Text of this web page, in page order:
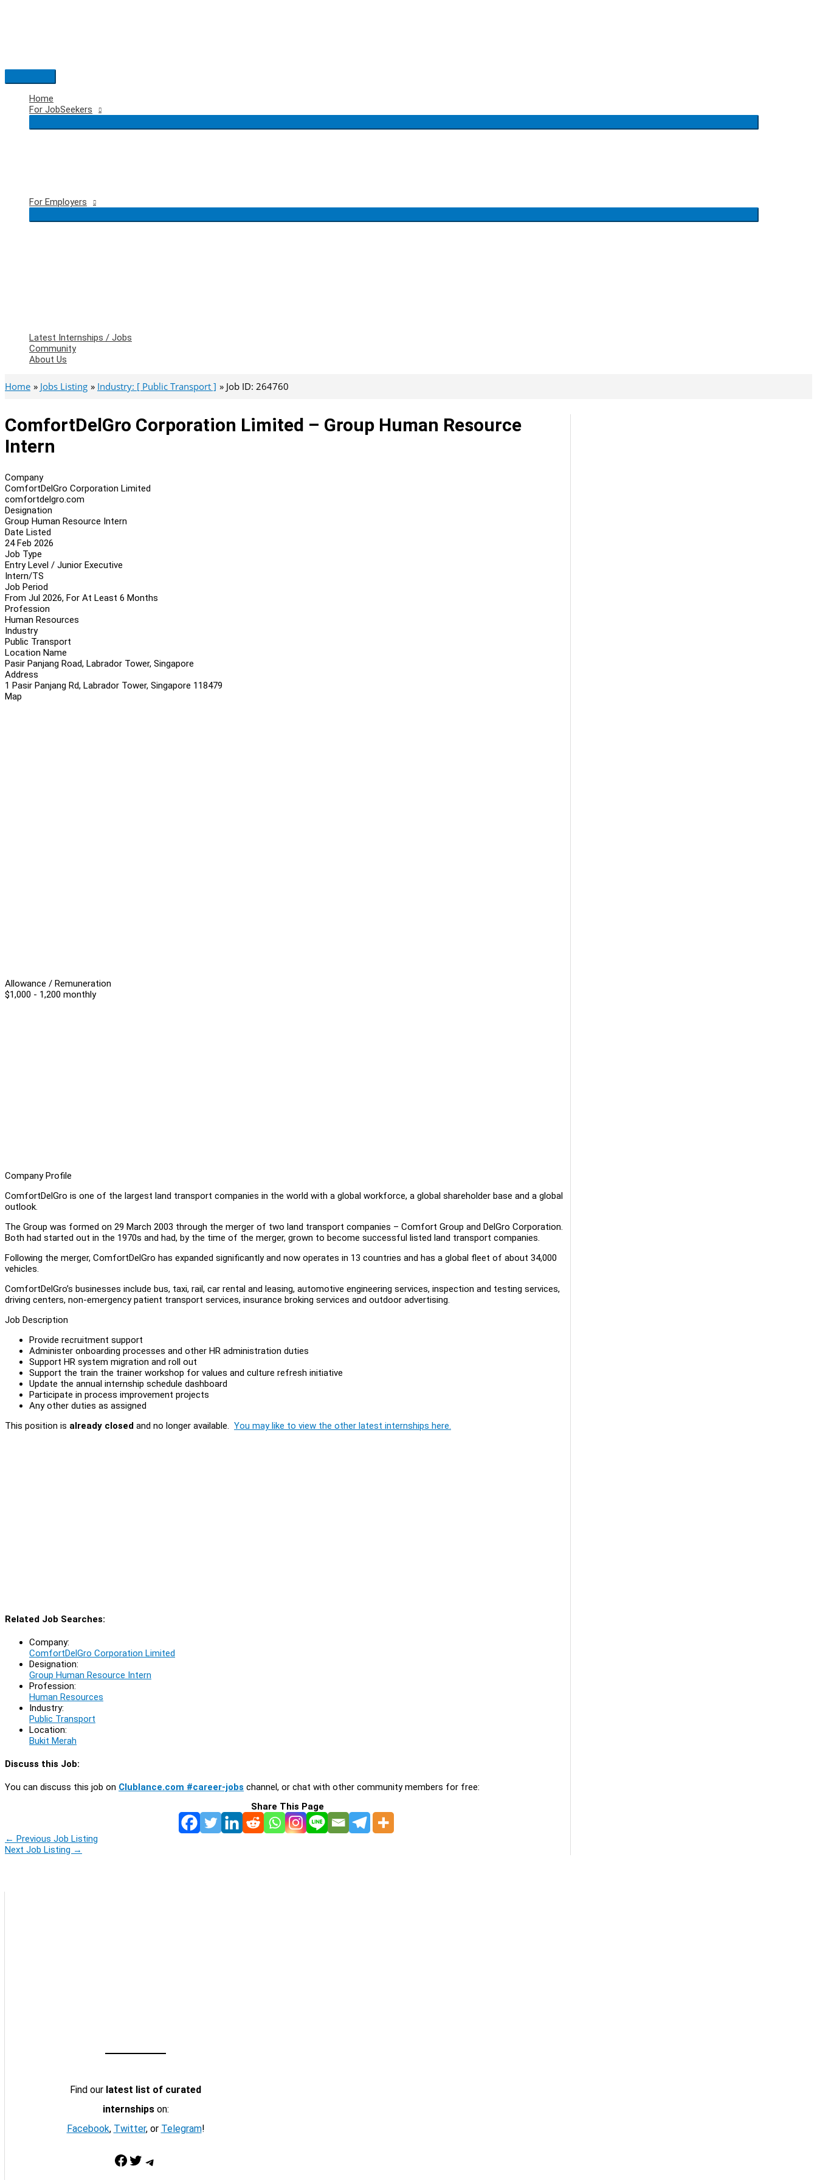
Main
Menu
Home
For JobSeekers
For Employers
Latest Internships / Jobs
Community
About Us
Home Jobs Listing Industry: [ Public Transport ] Job ID: 264760
ComfortDelGro Corporation Limited – Group Human Resource
Intern
Company
ComfortDelGro Corporation Limited
comfortdelgro.com
Designation
Group Human Resource Intern
Date Listed
24 Feb 2026
Job Type
Entry Level / Junior Executive
Intern/TS
Job Period
From Jul 2026, For At Least 6 Months
Profession
Human Resources
Industry
Public Transport
Location Name
Pasir Panjang Road, Labrador Tower, Singapore
Address
1 Pasir Panjang Rd, Labrador Tower, Singapore 118479
Map
Allowance / Remuneration
$1,000 - 1,200 monthly
Company Profile
ComfortDelGro is one of the largest land transport companies in the world with a global workforce, a global shareholder base and a global
outlook.
The Group was formed on 29 March 2003 through the merger of two land transport companies – Comfort Group and DelGro Corporation.
Both had started out in the 1970s and had, by the time of the merger, grown to become successful listed land transport companies.
Following the merger, ComfortDelGro has expanded significantly and now operates in 13 countries and has a global fleet of about 34,000
vehicles.
ComfortDelGro’s businesses include bus, taxi, rail, car rental and leasing, automotive engineering services, inspection and testing services,
driving centers, non-emergency patient transport services, insurance broking services and outdoor advertising.
Job Description
Provide recruitment support
Administer onboarding processes and other HR administration duties
Support HR system migration and roll out
Support the train the trainer workshop for values and culture refresh initiative
Update the annual internship schedule dashboard
Participate in process improvement projects
Any other duties as assigned
This position is already closed and no longer available. You may like to view the other latest internships here.
Related Job Searches:
Company:
ComfortDelGro Corporation Limited
Designation:
Group Human Resource Intern
Profession:
Human Resources
Industry:
Public Transport
Location:
Bukit Merah
Discuss this Job:
You can discuss this job on Clublance.com #career-jobs channel, or chat with other community members for free:
Share This Page
← Previous Job Listing
Next Job Listing →
Find our latest list of curated
internshipson:
Facebook, Twitter, or Telegram!
Facebook Twitter Telegram